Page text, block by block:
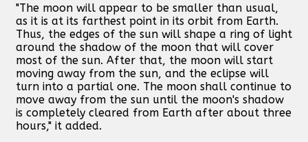
"The moon will appear to be smaller than usual,
as it is at its farthest point in its orbit from Earth.
Thus, the edges of the sun will shape a ring of light
around the shadow of the moon that will cover
most of the sun. After that, the moon will start
moving away from the sun, and the eclipse will
turn into a partial one. The moon shall continue to
move away from the sun until the moon's shadow
is completely cleared from Earth after about three
hours," it added.